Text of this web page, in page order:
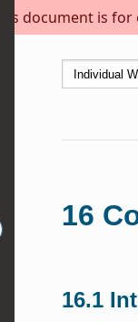
This document is
16
16.1